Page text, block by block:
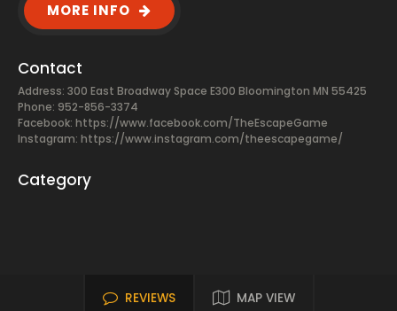
MORE INFO
Contact
Address: 300 East Broadway Space E300 Bloomington MN 55425
Phone: 952-856-3374
Facebook: https://www.facebook.com/TheEscapeGame
Instagram: https://www.instagram.com/theescapegame/
Category
REVIEWS MAP VIEW